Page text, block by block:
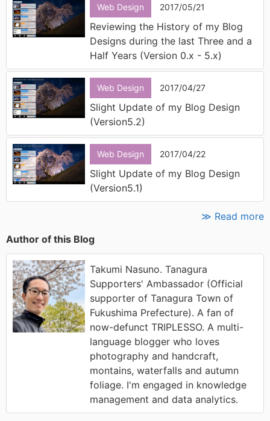
Web Design 2017/05/21
Reviewing the History of my Blog
Designs during the last Three and a
Half Years (Version 0.x - 5.x)
Web Design 2017/04/27
Slight Update of my Blog Design
(Version5.2)
Web Design 2017/04/22
Slight Update of my Blog Design
(Version5.1)
≫ Read more
Author of this Blog
Takumi Nasuno. Tanagura
Supporters' Ambassador (Official
supporter of Tanagura Town of
Fukushima Prefecture). A fan of
now-defunct TRIPLESSO. A multi-
language blogger who loves
photography and handcraft,
montains, waterfalls and autumn
foliage. I'm engaged in knowledge
management and data analytics.